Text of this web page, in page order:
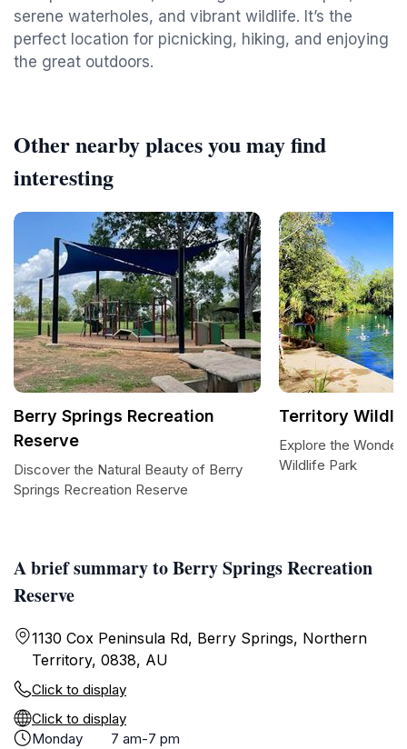
serene waterholes, and vibrant wildlife. It’s the
perfect location for picnicking, hiking, and enjoying
the great outdoors.
A brief summary to Berry Springs Recreation
Reserve
1130 Cox Peninsula Rd, Berry Springs, Northern
Territory, 0838, AU
Click to display
Click to display
Monday
7 am-7 pm
Other nearby places you may find
interesting
Berry Springs Recreation
Reserve
Discover the Natural Beauty of Berry
Springs Recreation Reserve
Territory
Explore the
Wildlife Park